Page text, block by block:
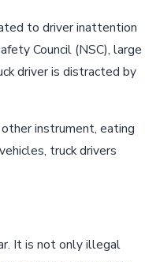
to driver inattention
Council (NSC), large
driver is distracted by
instrument, eating
truck drivers
It is not only illegal